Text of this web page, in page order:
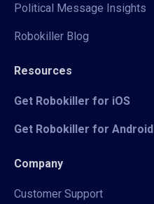
Political Message Insights
Robokiller Blog
Resources
Get Robokiller for iOS
Get Robokiller for Android
Company
Customer Support